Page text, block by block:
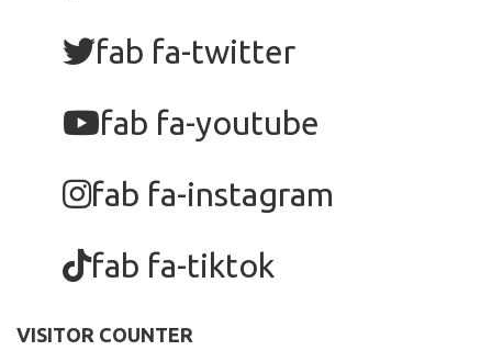
fab fa-twitter
fab fa-youtube
fab fa-instagram
fab fa-tiktok
VISITOR COUNTER